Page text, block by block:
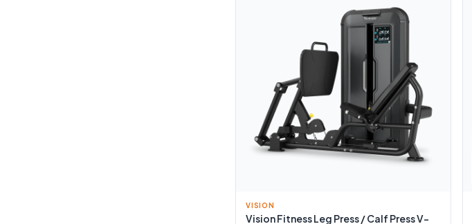
VISION
Vision Fitness Leg Press / Calf Press V-